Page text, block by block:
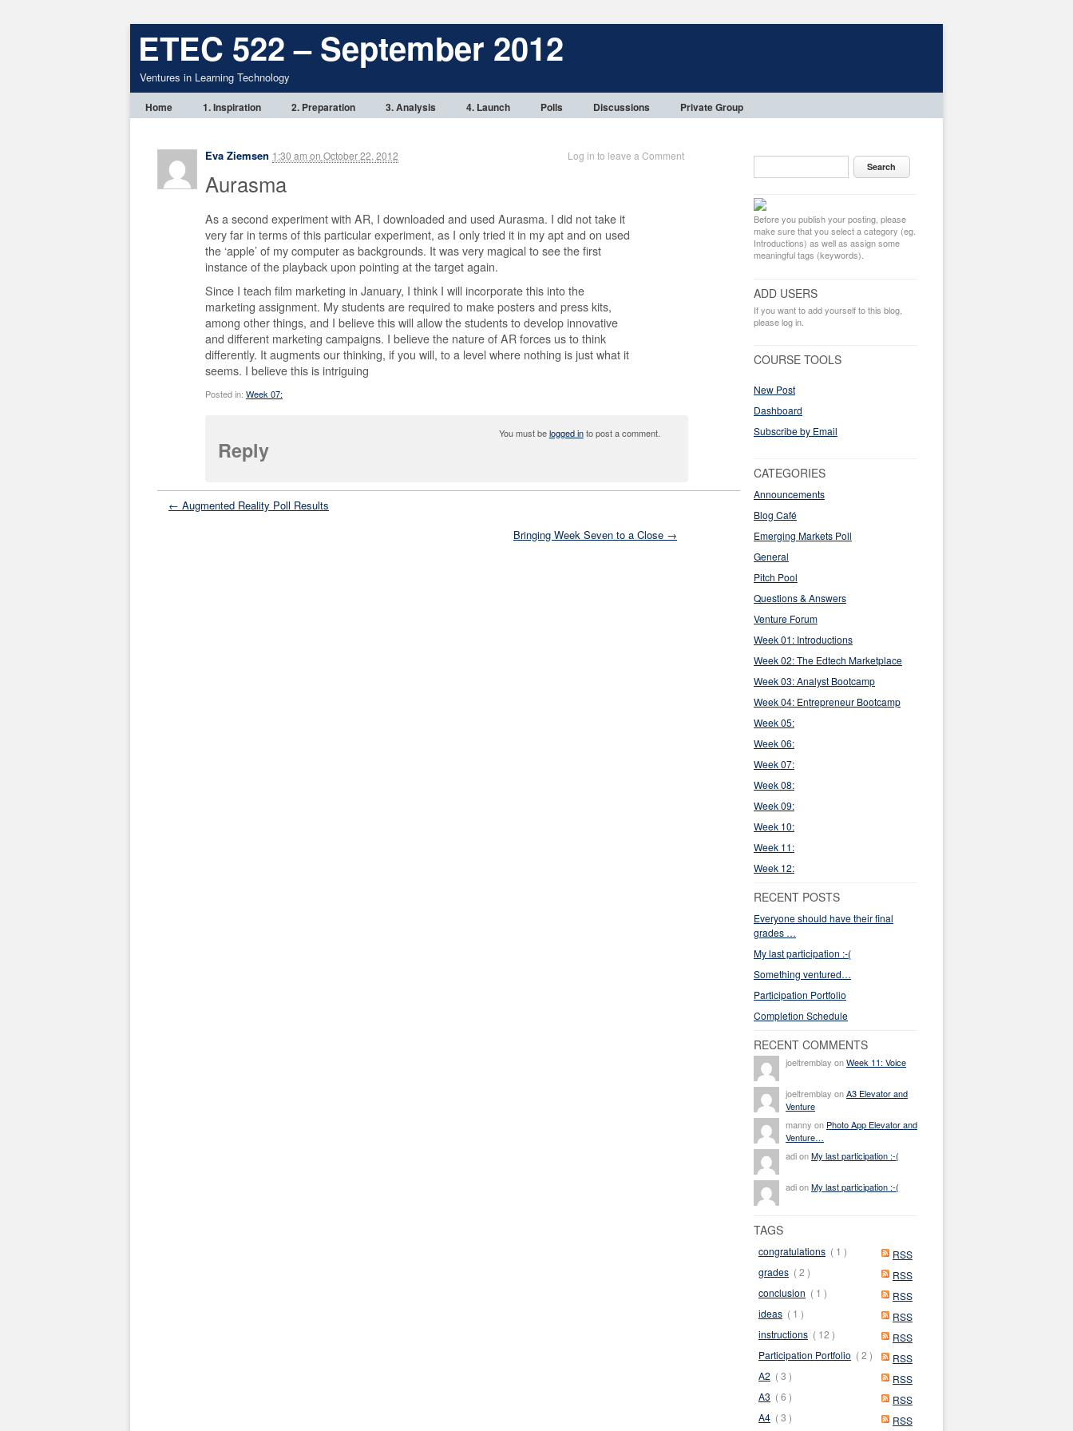
ETEC 522 – September 2012
Ventures in Learning Technology
Home 1. Inspiration 2. Preparation 3. Analysis 4. Launch Polls Discussions Private Group
Eva Ziemsen 1:30 am on October 22, 2012 Log in to leave a Comment
Aurasma
As a second experiment with AR, I downloaded and used Aurasma. I did not take it
very far in terms of this particular experiment, as I only tried it in my apt and on used
the ‘apple’ of my computer as backgrounds. It was very magical to see the first
instance of the playback upon pointing at the target again.
Since I teach film marketing in January, I think I will incorporate this into the
marketing assignment. My students are required to make posters and press kits,
among other things, and I believe this will allow the students to develop innovative
and different marketing campaigns. I believe the nature of AR forces us to think
differently. It augments our thinking, if you will, to a level where nothing is just what it
seems. I believe this is intriguing
Posted in: Week 07:
Reply
You must belogged into post a comment.
← Augmented Reality Poll Results
Bringing Week Seven to a Close →
Before you publish your posting, please
make sure that you select a category (eg.
Introductions) as well as assign some
meaningful tags (keywords).
ADD USERS
If you want to add yourself to this blog,
please log in.
COURSE TOOLS
New Post
Dashboard
Subscribe by Email
CATEGORIES
Announcements
Blog Café
Emerging Markets Poll
General
Pitch Pool
Questions & Answers
Venture Forum
Week 01: Introductions
Week 02: The Edtech Marketplace
Week 03: Analyst Bootcamp
Week 04: Entrepreneur Bootcamp
Week 05:
Week 06:
Week 07:
Week 08:
Week 09:
Week 10:
Week 11:
Week 12:
RECENT POSTS
Everyone should have their final
grades …
My last participation :-(
Something ventured…
Participation Portfolio
Completion Schedule
RECENT COMMENTS
joeltremblay onWeek 11: Voice
joeltremblay onA3 Elevator and
Venture
manny on Photo App Elevator and
Venture…
adi onMy last participation :-(
adi onMy last participation :-(
TAGS
RSS
congratulations ( 1 )
RSS
grades ( 2 )
RSS
conclusion ( 1 )
RSS
ideas ( 1 )
RSS
instructions ( 12 )
RSS
Participation Portfolio ( 2 )
RSS
A2 ( 3 )
RSS
A3 ( 6 )
RSS
A4 ( 3 )